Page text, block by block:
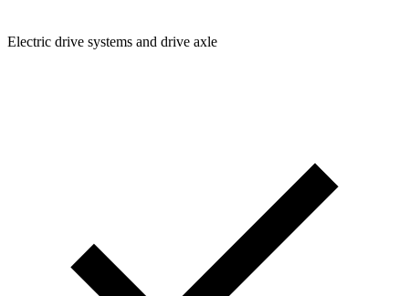
Electric drive systems and drive axle